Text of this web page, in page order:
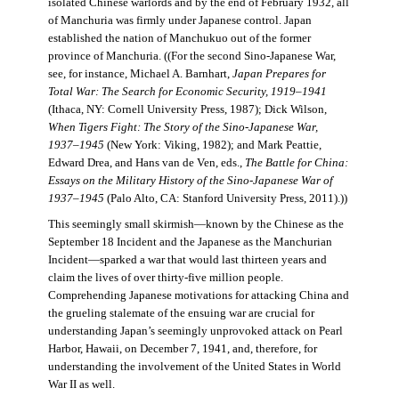
isolated Chinese warlords and by the end of February 1932, all
of Manchuria was firmly under Japanese control. Japan
established the nation of Manchukuo out of the former
province of Manchuria. ((For the second Sino-Japanese War,
see, for instance, Michael A. Barnhart, Japan Prepares for
Total War: The Search for Economic Security, 1919–1941
(Ithaca, NY: Cornell University Press, 1987); Dick Wilson,
When Tigers Fight: The Story of the Sino-Japanese War,
1937–1945 (New York: Viking, 1982); and Mark Peattie,
Edward Drea, and Hans van de Ven, eds., The Battle for China:
Essays on the Military History of the Sino-Japanese War of
1937–1945 (Palo Alto, CA: Stanford University Press, 2011).))
This seemingly small skirmish—known by the Chinese as the
September 18 Incident and the Japanese as the Manchurian
Incident—sparked a war that would last thirteen years and
claim the lives of over thirty-five million people.
Comprehending Japanese motivations for attacking China and
the grueling stalemate of the ensuing war are crucial for
understanding Japan’s seemingly unprovoked attack on Pearl
Harbor, Hawaii, on December 7, 1941, and, therefore, for
understanding the involvement of the United States in World
War II as well.